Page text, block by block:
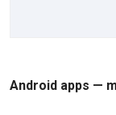
Android apps —